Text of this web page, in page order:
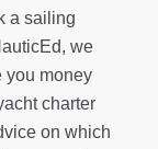
a sailing
we
you money
charter
on which